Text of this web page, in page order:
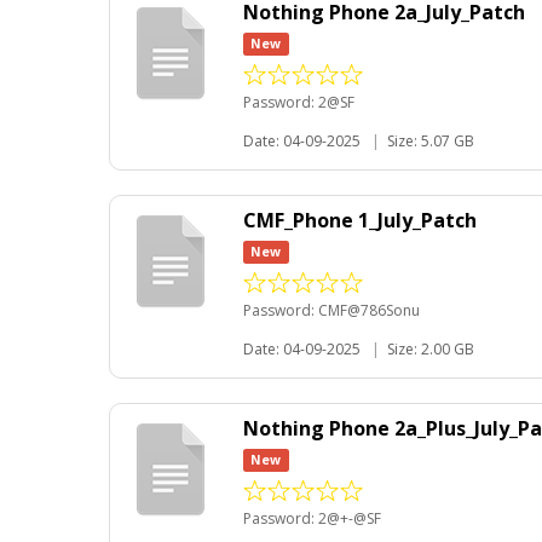
Nothing Phone 2a_July_Patch
New
Password: 2@SF
Date: 04-09-2025
| Size: 5.07 GB
CMF_Phone 1_July_Patch
New
Password: CMF@786Sonu
Date: 04-09-2025
| Size: 2.00 GB
Nothing Phone
New
Password: 2@+-@SF